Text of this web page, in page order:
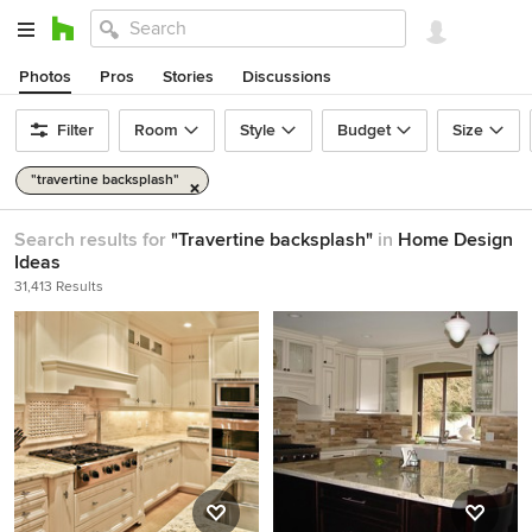
Photos Pros Stories Discussions
Filter Room Style Budget Size
"travertine backsplash"
Search results for "Travertine backsplash" in Home Design
Ideas
31,413 Results